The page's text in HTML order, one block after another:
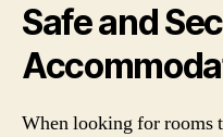
Safe and
When looking for rooms